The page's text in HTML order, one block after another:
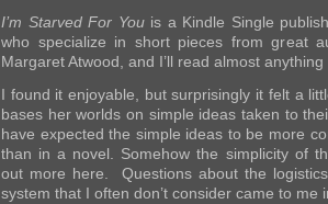
I’m Starved For Youis a Kindle Single
who specialize in short pieces from great
Margaret Atwood, and I’ll read almost
I found it enjoyable, but surprisingly it felt a
bases her worlds on simple ideas taken to
have expected the simple ideas to be more
than in a novel. Somehow the simplicity of
out more here. Questions about the
system that I often don’t consider came to me